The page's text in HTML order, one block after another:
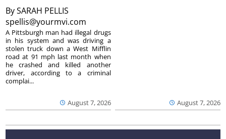
BySARAH PELLIS
spellis@yourmvi.com
August 7, 2026
A Pittsburgh man had illegal drugs
in his system and was driving a
stolen truck down a West Mifflin
road at 91 mph last month when
he crashed and killed another
driver, according to a criminal
complai...
August 7, 2026